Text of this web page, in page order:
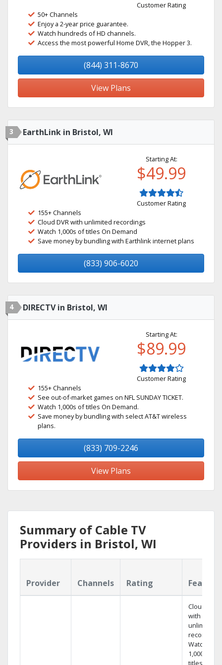
Customer Rating
50+ Channels
Enjoy a 2-year price guarantee.
Watch hundreds of HD channels.
Access the most powerful Home DVR, the Hopper 3.
(844) 311-8670
View Plans
3 EarthLink in Bristol, WI
Starting At:
$49.99
Customer Rating
155+ Channels
Cloud DVR with unlimited recordings
Watch 1,000s of titles On Demand
Save money by bundling with Earthlink internet plans
(833) 906-6020
4 DIRECTV in Bristol, WI
Starting At:
$89.99
Customer Rating
155+ Channels
See out-of-market games on NFL SUNDAY TICKET.
Watch 1,000s of titles On Demand.
Save money by bundling with select AT&T wireless
plans.
(833) 709-2246
View Plans
Summary of Cable TV
Providers in Bristol, WI
Provider Channels Rating
Cloud DVR
with
unlimited
recordings
Watch
1,000s of
titles On